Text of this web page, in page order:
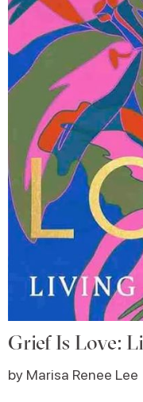
Grief Is Love:
by Marisa Renee Lee